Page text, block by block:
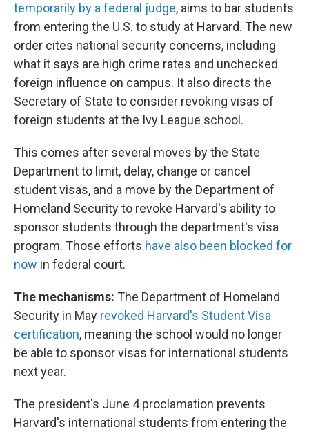
temporarily by a federal judge, aims to bar students
from entering the U.S. to study at Harvard. The new
order cites national security concerns, including
what it says are high crime rates and unchecked
foreign influence on campus. It also directs the
Secretary of State to consider revoking visas of
foreign students at the Ivy League school.
This comes after several moves by the State
Department to limit, delay, change or cancel
student visas, and a move by the Department of
Homeland Security to revoke Harvard's ability to
sponsor students through the department's visa
program. Those efforts have also been blocked for
now in federal court.
The mechanisms: The Department of Homeland
Security in May revoked Harvard's Student Visa
certification, meaning the school would no longer
be able to sponsor visas for international students
next year.
The president's June 4 proclamation prevents
Harvard's international students from entering the